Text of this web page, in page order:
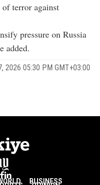
terror against
pressure on Russia
added.
2026 05:30 PM GMT+03:00
BUSINESS